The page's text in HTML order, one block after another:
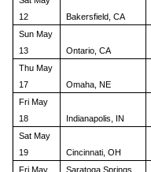
12
Bakersfield, CA
Sun May
13
Ontario, CA
Thu May
17
Omaha, NE
Fri May
18
Indianapolis, IN
Sat May
19
Cincinnati, OH
Fri May
Saratoga Springs,